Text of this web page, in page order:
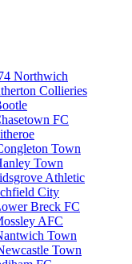
Northwich
Collieries
FC
Town
Town
Athletic
City
Breck FC
AFC
Town
Town